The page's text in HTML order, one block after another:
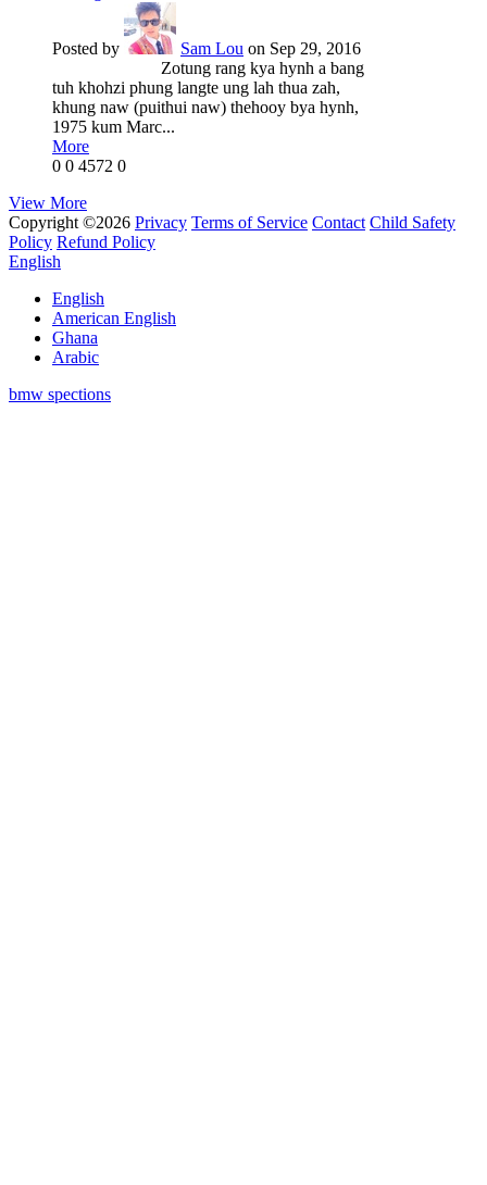
Posted by Sam Lou on Sep 29, 2016
Zotung rang kya hynh a bang
tuh khohzi phung langte ung lah thua zah,
khung naw (puithui naw) thehooy bya hynh,
1975 kum Marc...
More
0 0 4572 0
View More
Copyright ©2026 Privacy Terms of Service Contact Child Safety
Policy Refund Policy
English
English
American English
Ghana
Arabic
bmw spections